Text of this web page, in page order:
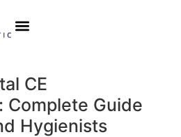
CE
Complete Guide
Hygienists